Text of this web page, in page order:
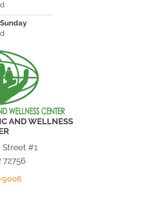
AND WELLNESS
Street #1
72756
9006